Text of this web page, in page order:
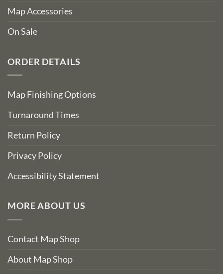
Map Accessories
On Sale
ORDER DETAILS
Map Finishing Options
Turnaround Times
Return Policy
Privacy Policy
Accessibility Statement
MORE ABOUT US
Contact Map Shop
About Map Shop